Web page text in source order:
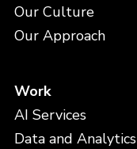
Our Culture
Our Approach
Work
AI Services
Data and Analytics